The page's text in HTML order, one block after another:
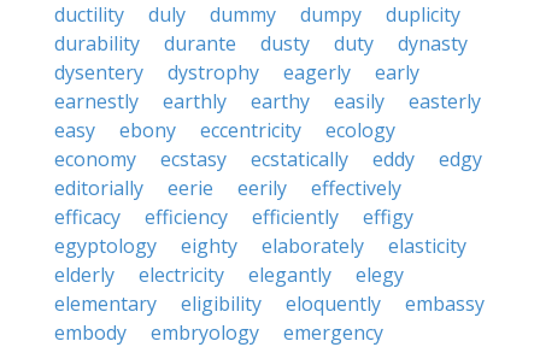
ductility
duly dummy dumpy
duplicity
durability
durante dusty duty
dynasty
dysentery
dystrophy eagerly
early
earnestly
earthly earthy easily
easterly
easy
ebony eccentricity
ecology
economy
ecstasy ecstatically eddy
edgy
editorially
eerie eerily
effectively
efficacy
efficiency efficiently
effigy
egyptology
eighty elaborately
elasticity
elderly
electricity elegantly
elegy
elementary
eligibility eloquently
embassy
embody
embryology
emergency